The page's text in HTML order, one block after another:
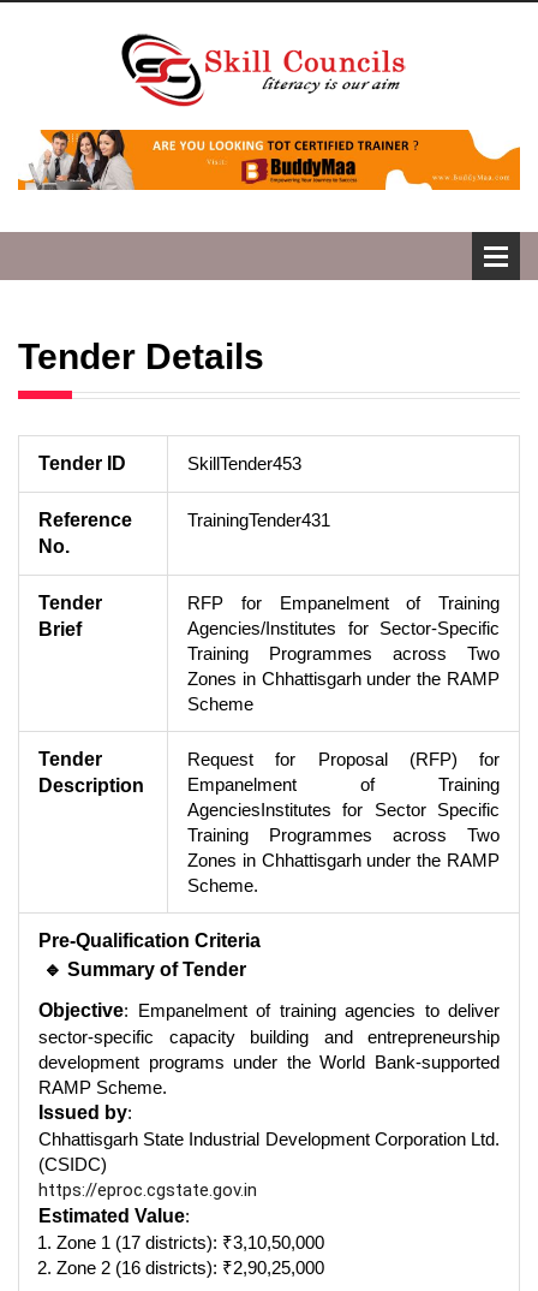
Tender Details
Tender ID SkillTender453
Reference
No.
TrainingTender431
Tender
Brief
RFP for Empanelment of Training
Agencies/Institutes for Sector-Specific
Training Programmes across Two
Zones in Chhattisgarh under the RAMP
Scheme
Tender
Description
Request for Proposal (RFP) for
Empanelment of Training
AgenciesInstitutes for Sector Specific
Training Programmes across Two
Zones in Chhattisgarh under the RAMP
Scheme.
Pre-Qualification Criteria
🔹 Summary of Tender
Objective: Empanelment of training agencies to deliver
sector-specific capacity building and entrepreneurship
development programs under the World Bank-supported
RAMP Scheme.
Issued by:
Chhattisgarh State Industrial Development Corporation Ltd.
(CSIDC)
https://eproc.cgstate.gov.in
Estimated Value:
Zone 1 (17 districts): ₹3,10,50,000
Zone 2 (16 districts): ₹2,90,25,000